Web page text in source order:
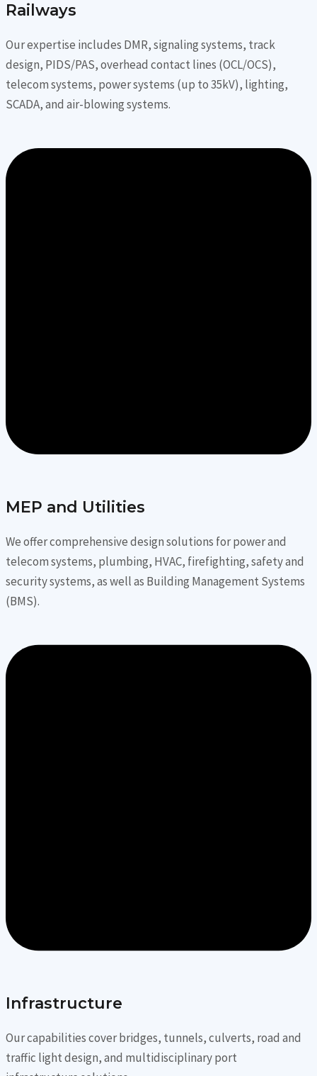
Railways
Our expertise includes DMR, signaling systems, track
design, PIDS/PAS, overhead contact lines (OCL/OCS),
telecom systems, power systems (up to 35kV), lighting,
SCADA, and air-blowing systems.
MEP and Utilities
We offer comprehensive design solutions for power and
telecom systems, plumbing, HVAC, firefighting, safety and
security systems, as well as Building Management Systems
(BMS).
Infrastructure
Our capabilities cover bridges, tunnels, culverts, road and
traffic light design, and multidisciplinary port